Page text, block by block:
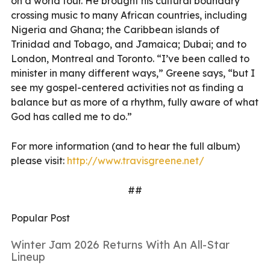
crossing music to many African countries, including
Nigeria and Ghana; the Caribbean islands of
Trinidad and Tobago, and Jamaica; Dubai; and to
London, Montreal and Toronto. “I’ve been called to
minister in many different ways,” Greene says, “but I
see my gospel-centered activities not as finding a
balance but as more of a rhythm, fully aware of what
God has called me to do.”
For more information (and to hear the full album)
please visit: http://www.travisgreene.net/
##
Popular Post
Winter Jam 2026 Returns With An All-Star
Lineup